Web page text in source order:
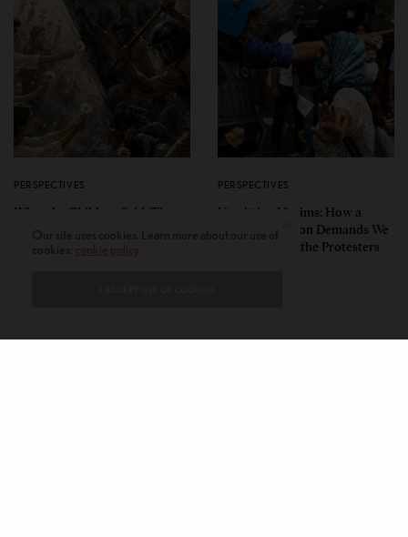
PERSPECTIVES
What the Children Said: The
India’s ‘Gen Z Protests’
PERSPECTIVES
Unwitting Victims: How a
Polarized Nation Demands We
Choose Either the Protesters
cookie policy